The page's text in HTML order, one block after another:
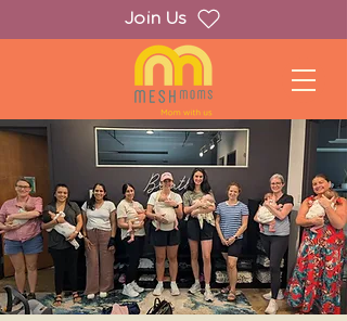
Join Us